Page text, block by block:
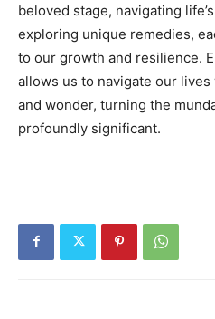
beloved stage, navigating
exploring unique remedies,
to our growth and resilience.
allows us to navigate our
and wonder, turning the
profoundly significant.